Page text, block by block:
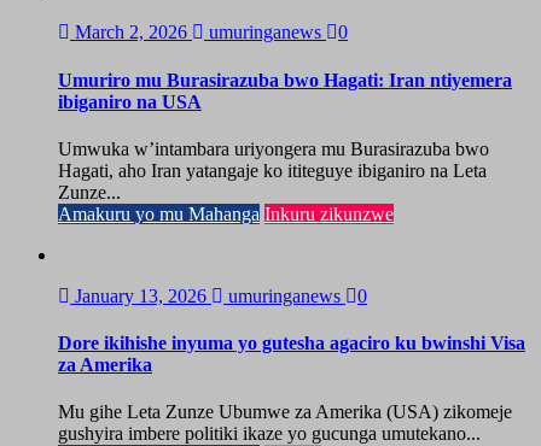
March 2, 2026 umuringanews 0
Umuriro mu Burasirazuba bwo Hagati: Iran ntiyemera
ibiganiro na USA
Umwuka w’intambara uriyongera mu Burasirazuba bwo
Hagati, aho Iran yatangaje ko ititeguye ibiganiro na Leta
Zunze...
Amakuru yo mu Mahanga Inkuru zikunzwe
January 13, 2026 umuringanews 0
Dore ikihishe inyuma yo gutesha agaciro ku bwinshi Visa
za Amerika
Mu gihe Leta Zunze Ubumwe za Amerika (USA) zikomeje
gushyira imbere politiki ikaze yo gucunga umutekano...